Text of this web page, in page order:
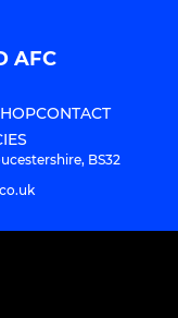
AFC
CONTACT
BS32